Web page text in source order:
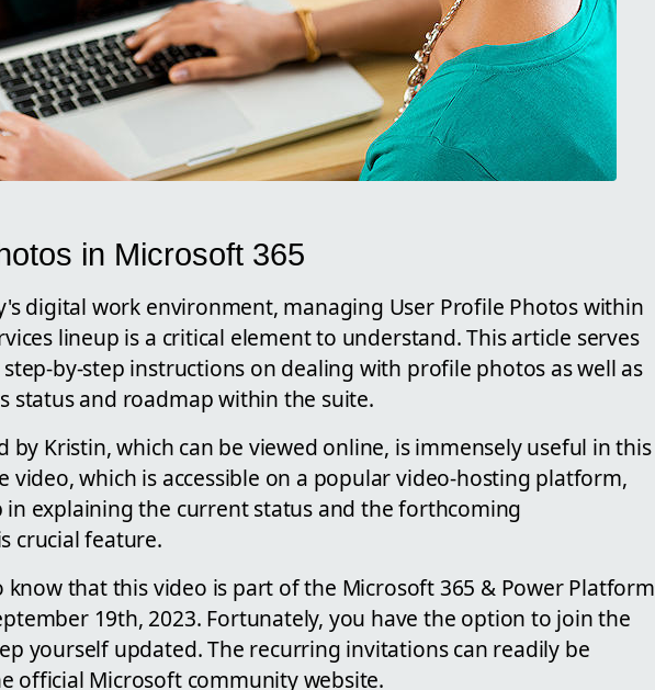
in Microsoft 365
digital work environment, managing User Profile Photos within
lineup is a critical element to understand. This article serves
by-step instructions on dealing with profile photos as well as
status and roadmap within the suite.
by Kristin, which can be viewed online, is immensely useful in this
video, which is accessible on a popular video-hosting platform,
in explaining the current status and the forthcoming
crucial feature.
know that this video is part of the Microsoft 365 & Power Platform
19th, 2023. Fortunately, you have the option to join the
yourself updated. The recurring invitations can readily be
official Microsoft community website.